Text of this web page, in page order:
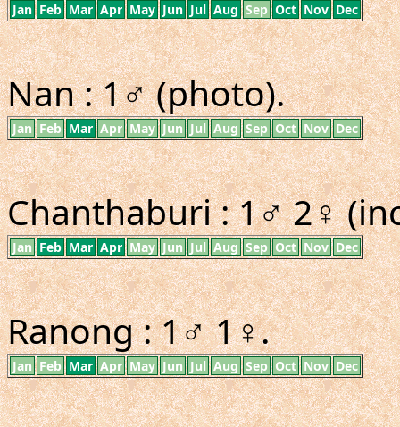
Jan Feb Mar Apr May Jun Jul Aug Sep Oct Nov Dec
Nan : 1♂ (photo).
Jan Feb Mar Apr May Jun Jul Aug Sep Oct Nov Dec
Chanthaburi : 1♂ 2♀
Jan Feb Mar Apr May Jun Jul Aug Sep Oct Nov Dec
Ranong : 1♂ 1♀.
Jan Feb Mar Apr May Jun Jul Aug Sep Oct Nov Dec